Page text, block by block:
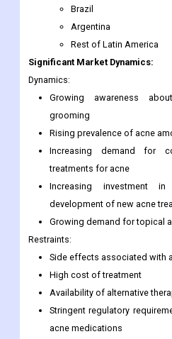
Brazil
Argentina
Rest of Latin America
Significant Market Dynamics:
Dynamics:
Growing awareness
grooming
Rising prevalence of acne
Increasing demand for
treatments for acne
Increasing investment
development of new acne
Growing demand for topical
Restraints:
Side effects associated with
High cost of treatment
Availability of alternative
Stringent regulatory
acne medications